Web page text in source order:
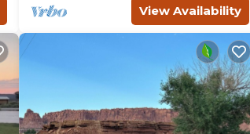
View Availability